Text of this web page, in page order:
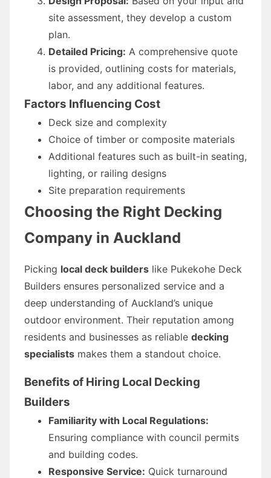
site assessment, they develop a custom
plan.
Detailed Pricing: A comprehensive quote
is provided, outlining costs for materials,
labor, and any additional features.
Factors Influencing Cost
Deck size and complexity
Choice of timber or composite materials
Additional features such as built-in seating,
lighting, or railing designs
Site preparation requirements
Choosing the Right Decking
Company in Auckland
Picking local deck builders like Pukekohe Deck
Builders ensures personalized service and a
deep understanding of Auckland’s unique
outdoor environment. Their reputation among
residents and businesses as reliable decking
specialists makes them a standout choice.
Benefits of Hiring Local Decking
Builders
Familiarity with Local Regulations:
Ensuring compliance with council permits
and building codes.
Responsive Service: Quick turnaround